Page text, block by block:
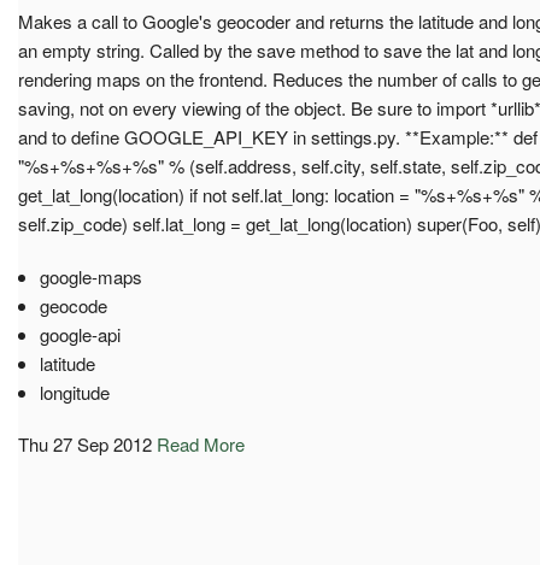
Makes a call to Google's geocoder and returns the latitude and
an empty string. Called by the save method to save the lat and
rendering maps on the frontend. Reduces the number of calls to
saving, not on every viewing of the object. Be sure to import
and to define GOOGLE_API_KEY in settings.py. **Example:**
"%s+%s+%s+%s" % (self.address, self.city, self.state,
get_lat_long(location) if not self.lat_long: location = "%s+%s+%s"
self.zip_code) self.lat_long = get_lat_long(location) super(Foo,
google-maps
geocode
google-api
latitude
longitude
Thu 27 Sep 2012 Read More